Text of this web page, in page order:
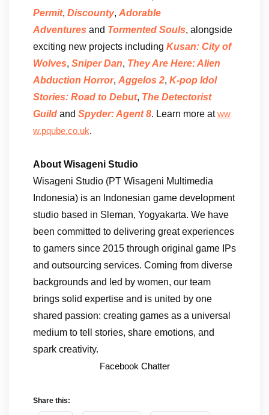
Permit, Discounty, Adorable
Adventures and Tormented Souls, alongside
exciting new projects including Kusan: City of
Wolves, Sniper Dan, They Are Here: Alien
Abduction Horror, Aggelos 2, K-pop Idol
Stories: Road to Debut, The Detectorist
Guild and Spyder: Agent 8. Learn more atww
w.pqube.co.uk.
About Wisageni Studio
Wisageni Studio (PT Wisageni Multimedia
Indonesia) is an Indonesian game development
studio based in Sleman, Yogyakarta. We have
been committed to delivering great experiences
to gamers since 2015 through original game IPs
and outsourcing services. Coming from diverse
backgrounds and led by women, our team
brings solid expertise and is united by one
shared passion: creating games as a universal
medium to tell stories, share emotions, and
spark creativity.
Facebook Chatter
Share this: